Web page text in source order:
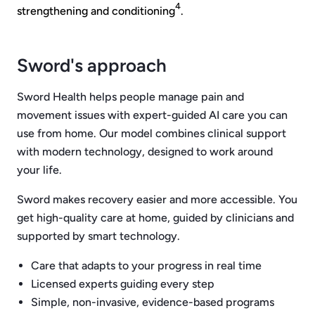
strengthening and conditioning4.
Sword's approach
Sword Health helps people manage pain and
movement issues with expert-guided AI care you can
use from home. Our model combines clinical support
with modern technology, designed to work around
your life.
Sword makes recovery easier and more accessible. You
get high-quality care at home, guided by clinicians and
supported by smart technology.
Care that adapts to your progress in real time
Licensed experts guiding every step
Simple, non-invasive, evidence-based programs